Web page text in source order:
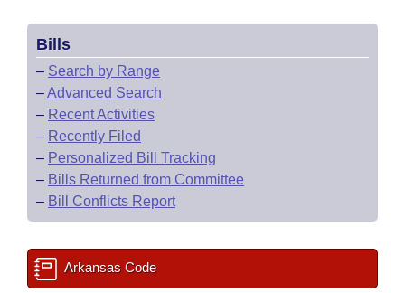
Bills
– Search by Range
–Advanced Search
– Recent Activities
– Recently Filed
– Personalized Bill Tracking
– Bills Returned from Committee
– Bill Conflicts Report
Arkansas Code